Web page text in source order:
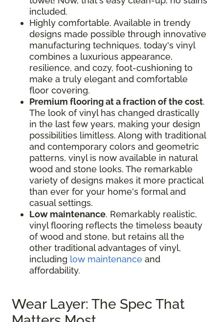
included.
Highly comfortable. Available in trendy
designs made possible through innovative
manufacturing techniques, today's vinyl
combines a luxurious appearance,
resilience, and cozy, foot-cushioning to
make a truly elegant and comfortable
floor covering.
Premium flooring at a fraction of the cost.
The look of vinyl has changed drastically
in the last few years, making your design
possibilities limitless. Along with traditional
and contemporary colors and geometric
patterns, vinyl is now available in natural
wood and stone looks. The remarkable
variety of designs makes it more practical
than ever for your home's formal and
casual settings.
Low maintenance. Remarkably realistic,
vinyl flooring reflects the timeless beauty
of wood and stone, but retains all the
other traditional advantages of vinyl,
including low maintenance and
affordability.
Wear Layer: The Spec That